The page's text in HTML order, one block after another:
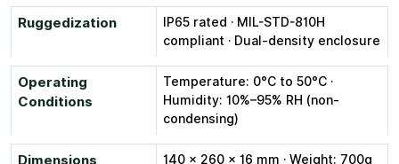
Ruggedization
IP65 rated · MIL-STD-810H
compliant · Dual-density enclosure
Operating
Conditions
Temperature: 0°C to 50°C ·
Humidity: 10%–95% RH (non-
condensing)
Dimensions 140 × 260 × 16 mm · Weight: 700g